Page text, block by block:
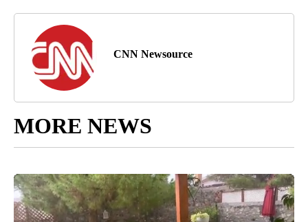
CNN Newsource
MORE NEWS